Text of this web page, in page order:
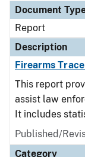
Document
Report
Description
Firearms
This report
assist law
It includes
Published/
Category